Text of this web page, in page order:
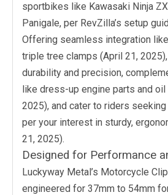
sportbikes like Kawasaki Ninja
Panigale, per RevZilla’s setup
Offering seamless integration like
triple tree clamps (April 21,
durability and precision,
like dress-up engine parts and
2025), and cater to riders
per your interest in sturdy,
21, 2025).
Designed for Performance
Luckyway Metal’s Motorcycle
engineered for 37mm to 54mm